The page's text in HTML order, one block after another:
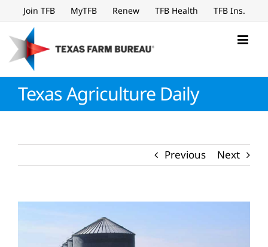
to
content
Join TFB MyTFB Renew TFB Health TFB Ins.
Texas Agriculture Daily
Previous Next